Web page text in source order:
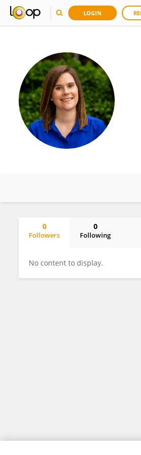
LOGIN
0
Followers
0
Following
No content to display.